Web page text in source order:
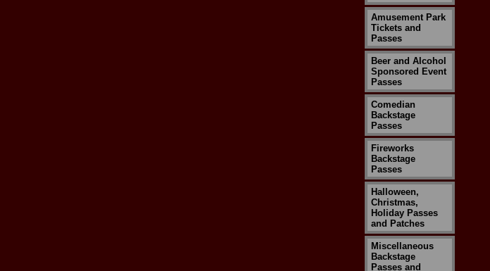
Amusement Park
Tickets and
Passes
Beer and Alcohol
Sponsored Event
Passes
Comedian
Backstage
Passes
Fireworks
Backstage
Passes
Halloween,
Christmas,
Holiday Passes
and Patches
Miscellaneous
Backstage
Passes and